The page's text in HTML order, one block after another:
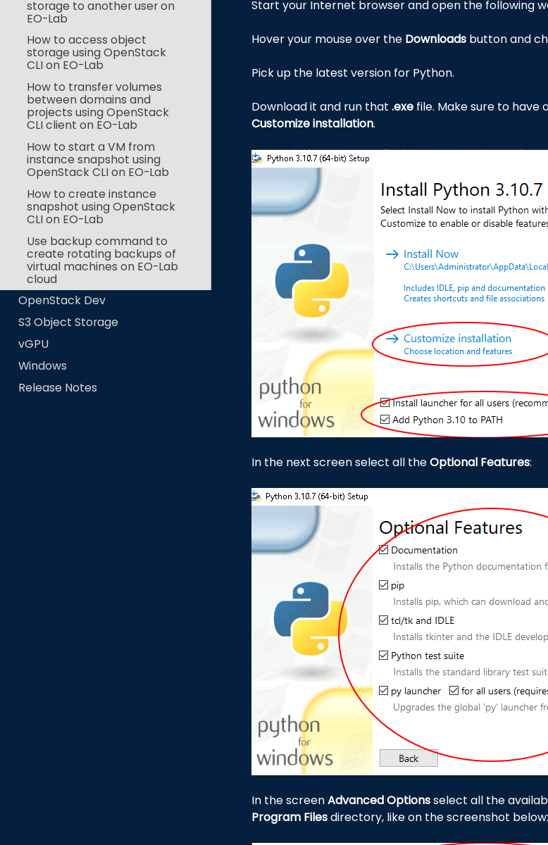
storage to another user on
EO-Lab
How to access object
storage using OpenStack
CLI on EO-Lab
How to transfer volumes
between domains and
projects using OpenStack
CLI client on EO-Lab
How to start a VM from
instance snapshot using
OpenStack CLI on EO-Lab
How to create instance
snapshot using OpenStack
CLI on EO-Lab
Use backup command to
create rotating backups of
virtual machines on EO-Lab
cloud
OpenStack Dev
S3 Object Storage
vGPU
Windows
Release Notes
Start your Internet browser and open the following
Hover your mouse over the Downloadsbutton and
Pick up the latest version for Python.
Download it and run that .exefile. Make sure to have
Customize installation.
In the next screen select all theOptional Features:
In the screenAdvanced Optionsselect all the
Program Filesdirectory, like on the screenshot below: